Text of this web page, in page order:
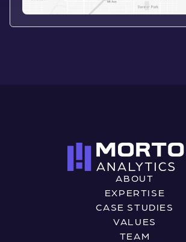
ABOUT
EXPERTISE
CASE STUDIES
VALUES
TEAM